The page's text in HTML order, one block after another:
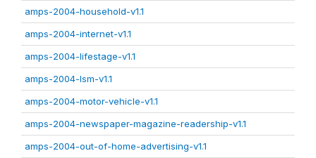
amps-2004-household-v1.1
amps-2004-internet-v1.1
amps-2004-lifestage-v1.1
amps-2004-lsm-v1.1
amps-2004-motor-vehicle-v1.1
amps-2004-newspaper-magazine-readership-v1.1
amps-2004-out-of-home-advertising-v1.1